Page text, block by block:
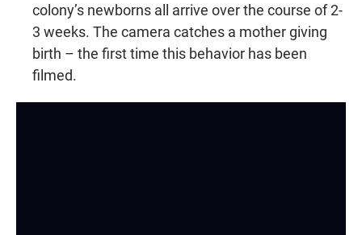
colony’s newborns all arrive over the course of 2-
3 weeks. The camera catches a mother giving
birth – the first time this behavior has been
filmed.